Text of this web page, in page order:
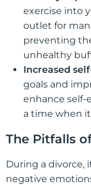
exercise into
outlet for
preventing
unhealthy
Increased
goals and
enhance self-
a time when
The Pitfalls
During a divorce,
negative